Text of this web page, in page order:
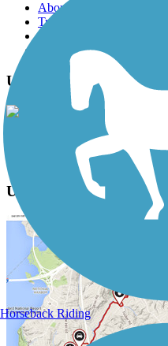
About this trail
Trail reviews
Parking access
Trail Photos
UC Davis and Russell
View Classic Gallery
UC Davis and Russell
Horseback Riding